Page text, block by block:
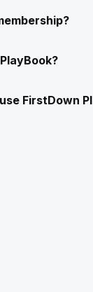
FirstDown